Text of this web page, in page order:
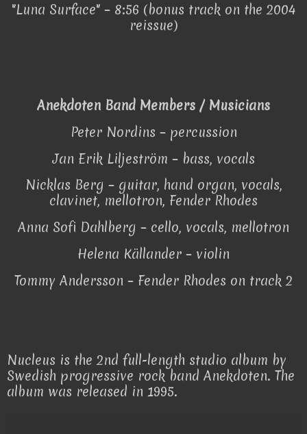
"Luna Surface" – 8:56 (bonus track on the 2004
reissue)
Anekdoten Band Members / Musicians
Peter Nordins – percussion
Jan Erik Liljeström – bass, vocals
Nicklas Berg – guitar, hand organ, vocals,
clavinet, mellotron, Fender Rhodes
Anna Sofi Dahlberg – cello, vocals, mellotron
Helena Källander – violin
Tommy Andersson – Fender Rhodes on track 2
Nucleus is the 2nd full-length studio album by
Swedish progressive rock band Anekdoten. The
album was released in 1995.